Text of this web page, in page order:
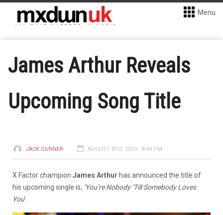
Menu
James Arthur Reveals
Upcoming Song Title
JACK GUNNER AUGUST 8TH, 2013 - 8:44 PM
X Factor champion James Arthur has announced the title of
his upcoming single is, ‘You’re Nobody ‘Till Somebody Loves
You’.